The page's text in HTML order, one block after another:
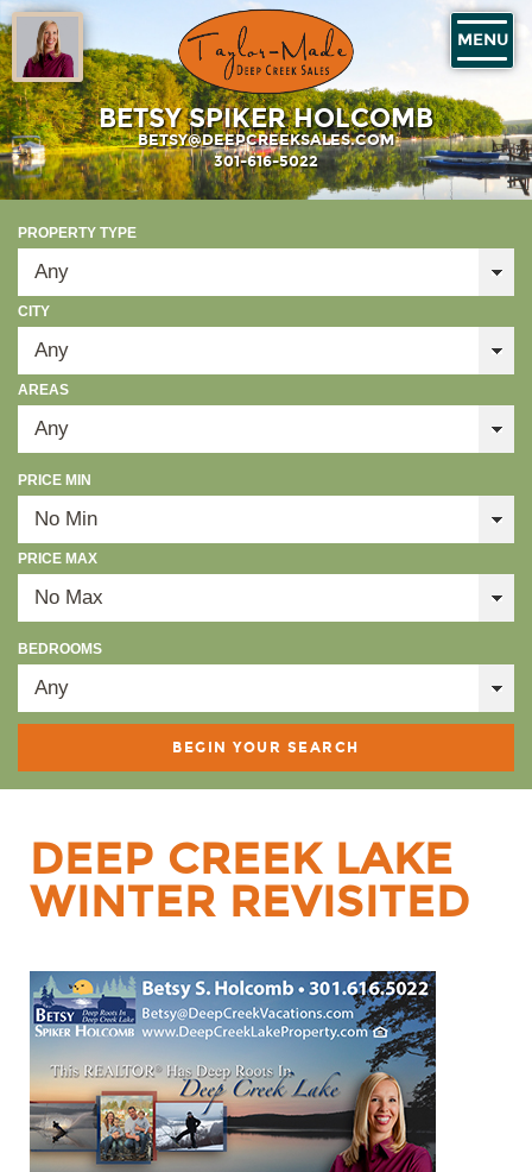
BETSY SPIKER HOLCOMB
BETSY@DEEPCREEKSALES.COM
301-616-5022
MENU
PROPERTY TYPE
CITY
AREAS
PRICE MIN
PRICE MAX
BEDROOMS
DEEP CREEK LAKE
WINTER REVISITED